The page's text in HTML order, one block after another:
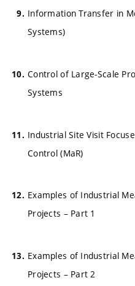
Information Transfer in
Systems)
Control of Large-Scale
Systems
Industrial Site Visit
Control (MaR)
Examples of Industrial
Projects – Part 1
Examples of Industrial
Projects – Part 2